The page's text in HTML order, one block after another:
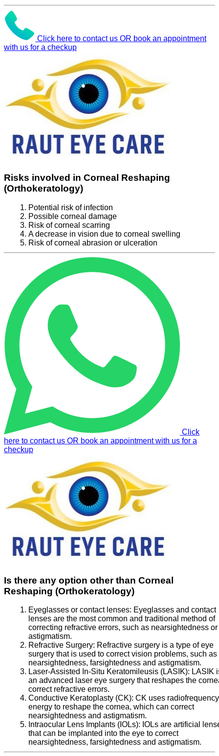
Click here to contact us OR book an appointment
with us for a checkup
Risks involved in Corneal Reshaping
(Orthokeratology)
Potential risk of infection
Possible corneal damage
Risk of corneal scarring
A decrease in vision due to corneal swelling
Risk of corneal abrasion or ulceration
Click
here to contact us OR book an appointment with us for a
checkup
Is there any option other than Corneal
Reshaping (Orthokeratology)
Eyeglasses or contact lenses: Eyeglasses and contact
lenses are the most common and traditional method of
correcting refractive errors, such as nearsightedness or
astigmatism.
Refractive Surgery: Refractive surgery is a type of eye
surgery that is used to correct vision problems, such as
nearsightedness, farsightedness and astigmatism.
Laser-Assisted In-Situ Keratomileusis (LASIK): LASIK
an advanced laser eye surgery that reshapes the
correct refractive errors.
Conductive Keratoplasty (CK): CK uses radiofrequency
energy to reshape the cornea, which can correct
nearsightedness and astigmatism.
Intraocular Lens Implants (IOLs): IOLs are artificial
that can be implanted into the eye to correct
nearsightedness, farsightedness and astigmatism.